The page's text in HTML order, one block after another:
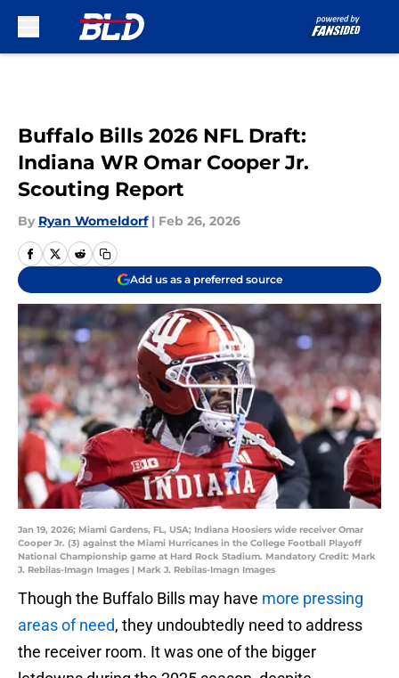
Buffalo Bills 2026 NFL Draft:
Indiana WR Omar Cooper Jr.
Scouting Report
By Ryan Womeldorf | Feb 26, 2026
Add us as a preferred source
Jan 19, 2026; Miami Gardens, FL, USA; Indiana Hoosiers wide receiver Omar
Cooper Jr. (3) against the Miami Hurricanes in the College Football Playoff
National Championship game at Hard Rock Stadium. Mandatory Credit: Mark
J. Rebilas-Imagn Images | Mark J. Rebilas-Imagn Images
Though the Buffalo Bills may have more pressing
areas of need, they undoubtedly need to address
the receiver room. It was one of the bigger